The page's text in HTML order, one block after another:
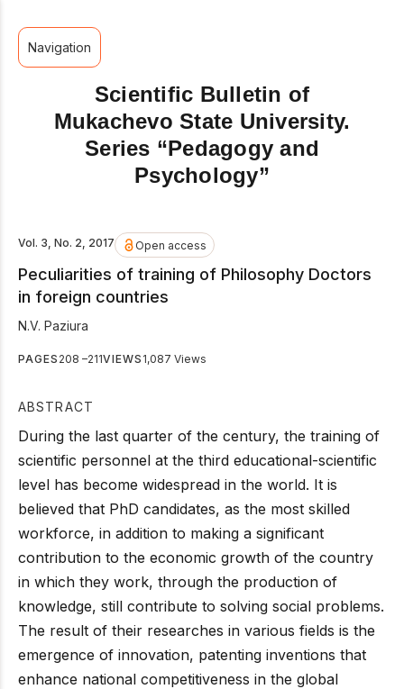
Navigation
Scientific Bulletin of
Mukachevo State University.
Series “Pedagogy and
Psychology”
Vol. 3, No. 2, 2017 Open access
Peculiarities of training of Philosophy Doctors
in foreign countries
N.V. Paziura
PAGES 208 –211VIEWS 1,087 Views
ABSTRACT
During the last quarter of the century, the training of
scientific personnel at the third educational-scientific
level has become widespread in the world. It is
believed that PhD candidates, as the most skilled
workforce, in addition to making a significant
contribution to the economic growth of the country
in which they work, through the production of
knowledge, still contribute to solving social problems.
The result of their researches in various fields is the
emergence of innovation, patenting inventions that
enhance national competitiveness in the global